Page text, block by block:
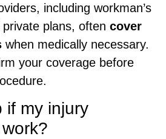
including workman’s
plans, often cover
when medically necessary.
your coverage before
if my injury